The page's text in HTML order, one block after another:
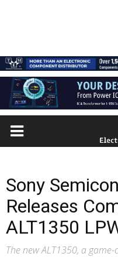
Sony
Releases
ALT1350
The new ALT1350, a